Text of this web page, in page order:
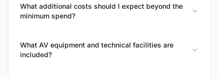
What additional costs should I expect beyond the
minimum spend?
What AV equipment and technical facilities are
included?